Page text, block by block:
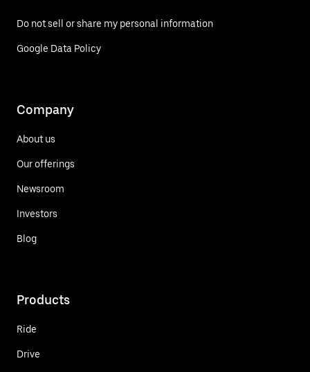
Do not sell or share my personal information
Google Data Policy
Company
About us
Our offerings
Newsroom
Investors
Blog
Products
Ride
Drive